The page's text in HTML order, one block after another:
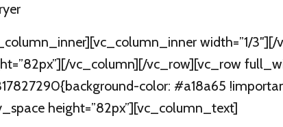
width=”1/
vc_column][/vc_row][vc_row
color: #a18a65
height=”82px”][vc_column_text]